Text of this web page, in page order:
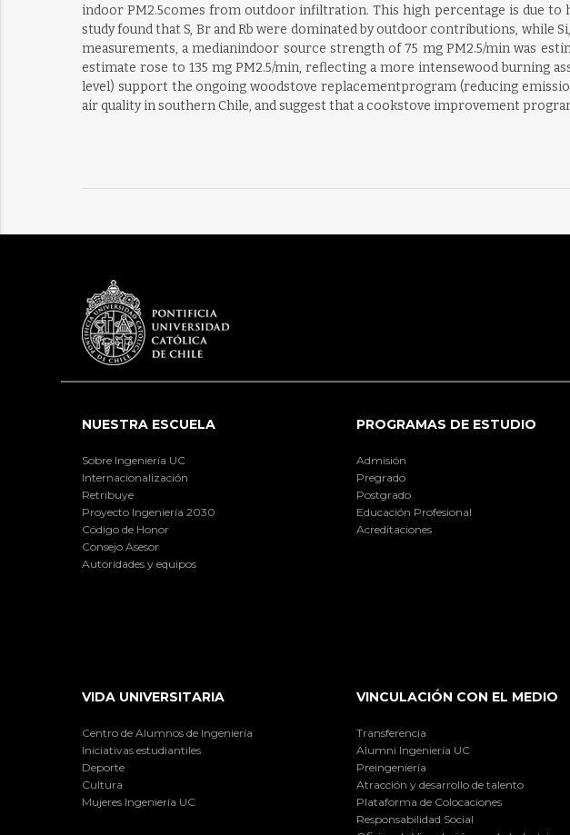
indoor PM2.5comes from outdoor infiltration. This high percentage is due to
study found that S, Br and Rb were dominated by outdoor contributions, while
measurements, a medianindoor source strength of 75 mg PM2.5/min was
estimate rose to 135 mg PM2.5/min, reflecting a more intensewood burning
level) support the ongoing woodstove replacementprogram (reducing
air quality in southern Chile, and suggest that a cookstove improvement
NUESTRA ESCUELA
Sobre Ingeniería UC
Internacionalización
Retribuye
Proyecto Ingeniería 2030
Código de Honor
Consejo Asesor
Autoridades y equipos
PROGRAMAS DE ESTUDIO
Admisión
Pregrado
Postgrado
Educación Profesional
Acreditaciones
VIDA UNIVERSITARIA
Centro de Alumnos de Ingeniería
Iniciativas estudiantiles
Deporte
Cultura
Mujeres Ingeniería UC
VINCULACIÓN CON EL MEDIO
Transferencia
Alumni Ingeniería UC
Preingeniería
Atracción y desarrollo de talento
Plataforma de Colocaciones
Responsabilidad Social